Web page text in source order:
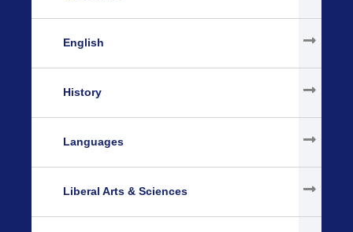
English
History
Languages
Liberal Arts & Sciences